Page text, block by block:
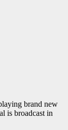
brand new
is broadcast in